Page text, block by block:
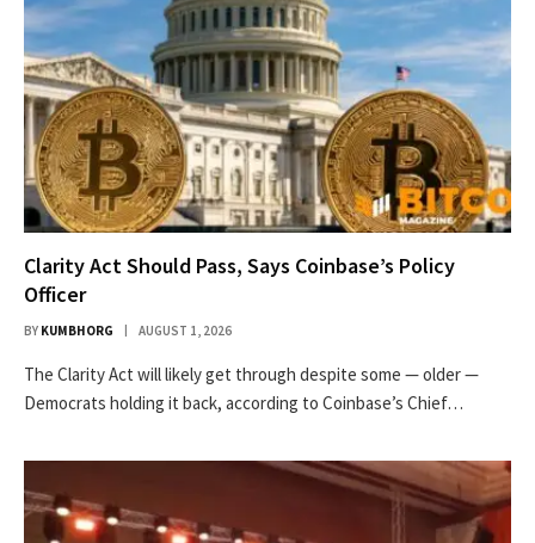
Clarity Act Should Pass, Says Coinbase’s Policy
Officer
BY KUMBHORG AUGUST 1, 2026
The Clarity Act will likely get through despite some — older —
Democrats holding it back, according to Coinbase’s Chief…